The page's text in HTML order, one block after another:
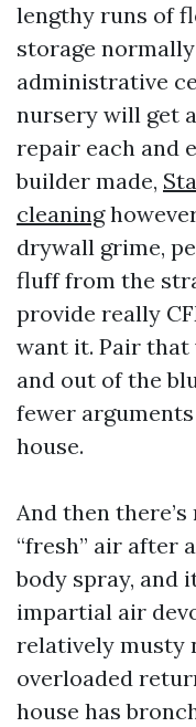
lengthy runs of
storage
administrative
nursery will get
repair each and
builder made,
cleaning
drywall grime,
fluff from the
provide really
want it. Pair that
and out of the
fewer
house.
And then
“fresh” air after
body spray, and
impartial air
relatively musty
overloaded
house has